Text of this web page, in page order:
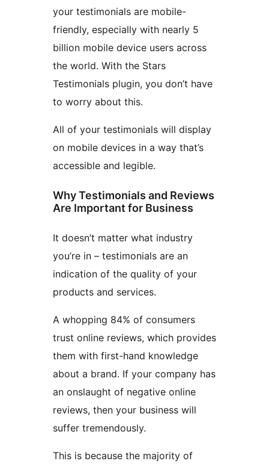
your testimonials are mobile-
friendly, especially with nearly 5
billion mobile device users across
the world. With the Stars
Testimonials plugin, you don’t have
to worry about this.
All of your testimonials will display
on mobile devices in a way that’s
accessible and legible.
Why Testimonials and Reviews
Are Important for Business
It doesn’t matter what industry
you’re in – testimonials are an
indication of the quality of your
products and services.
A whopping 84% of consumers
trust online reviews, which provides
them with first-hand knowledge
about a brand. If your company has
an onslaught of negative online
reviews, then your business will
suffer tremendously.
This is because the majority of